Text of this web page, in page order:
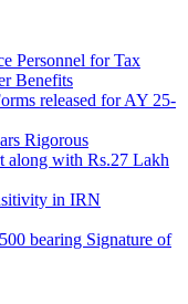
Personnel for Tax
Benefits
released for AY 25-
Rigorous
along with Rs.27 Lakh
in IRN
bearing Signature of